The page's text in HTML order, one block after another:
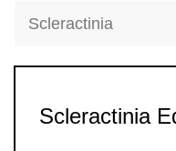
Scleractinia
Scleractinia